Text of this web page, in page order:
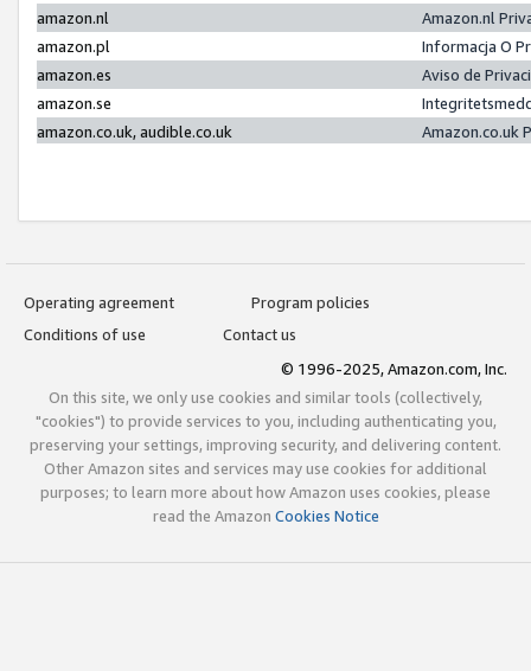
amazon.nl
Amazon.nl
amazon.pl
Informacja O
amazon.es
Aviso de
amazon.se
amazon.co.uk, audible.co.uk
Amazon.co.uk
Operating agreement
Program policies
Conditions of use
Contact us
© 1996-2025, Amazon.com, Inc.
On this site, we only use cookies and similar tools (collectively,
"cookies") to provide services to you, including authenticating you,
preserving your settings, improving security, and delivering content.
Other Amazon sites and services may use cookies for additional
purposes; to learn more about how Amazon uses cookies, please
read the Amazon Cookies Notice